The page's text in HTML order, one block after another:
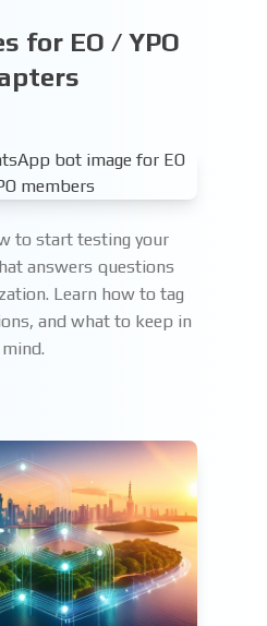
for EO / YPO
to start testing your
answers questions
Learn how to tag
and what to keep in
mind.